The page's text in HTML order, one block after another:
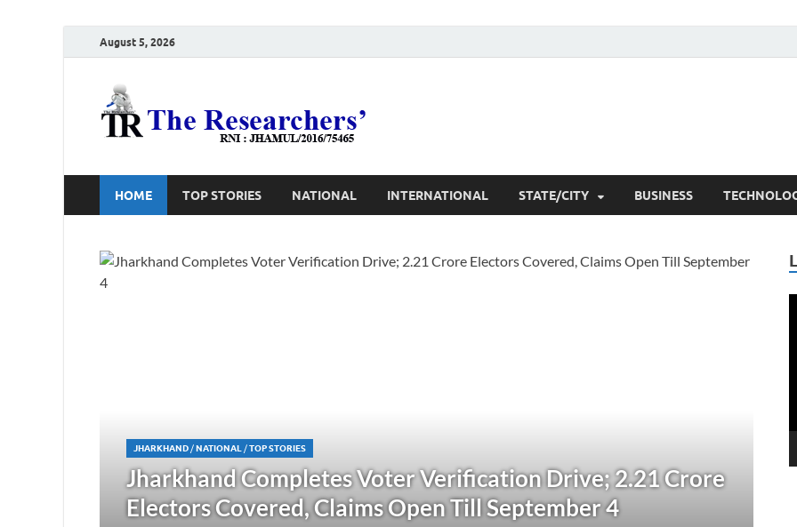
August 5, 2026
HOME TOP STORIES NATIONAL INTERNATIONAL STATE/CITY BUSINESS
JHARKHAND /NATIONAL /TOP STORIES
Jharkhand Completes Voter Verification Drive; 2.21 Crore
Electors Covered, Claims Open Till September 4